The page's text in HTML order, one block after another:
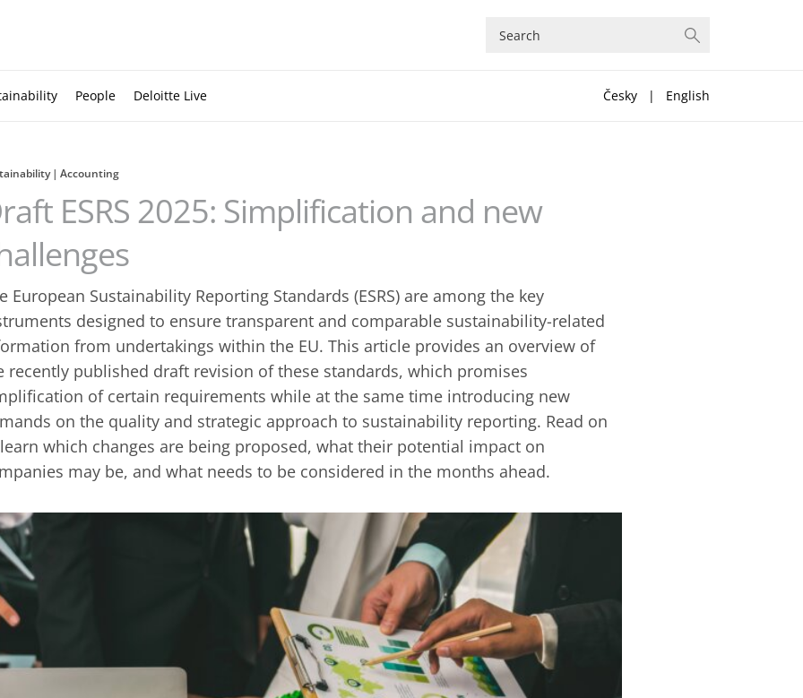
People Deloitte Live Česky | English
Accounting
ESRS 2025: Simplification and new
European Sustainability Reporting Standards (ESRS) are among the key
‎designed to ensure transparent and comparable sustainability-related
from ‎undertakings within the EU. This article provides an overview of
recently published ‎draft revision of these standards, which promises
of certain requirements ‎while at the same time introducing new
on the quality and strategic approach to ‎sustainability reporting. Read on
which changes are being proposed, what their ‎potential impact on
may be, and what needs to be considered in the months ‎ahead.‎